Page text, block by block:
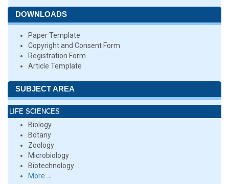
DOWNLOADS
Paper Template
Copyright and Consent Form
Registration Form
Article Template
SUBJECT AREA
LIFE SCIENCES
Biology
Botany
Zoology
Microbiology
Biotechnology
More→